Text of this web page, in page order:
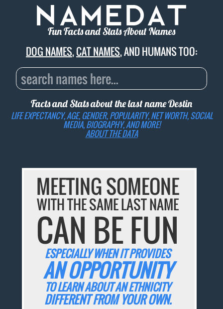
Fun Facts and Stats About Names
DOG NAMES,CAT NAMES, AND HUMANS TOO:
Facts and Stats about the last nameDestin
LIFE EXPECTANCY, AGE, GENDER, POPULARITY, NET WORTH, SOCIAL
MEDIA, BIOGRAPHY, AND MORE!
ABOUT THE DATA
MEETING SOMEONE
WITH THE SAME LAST NAME
CAN BE FUN
ESPECIALLY WHEN IT PROVIDES
AN OPPORTUNITY
TO LEARN ABOUT AN ETHNICITY
DIFFERENT FROM YOUR OWN.